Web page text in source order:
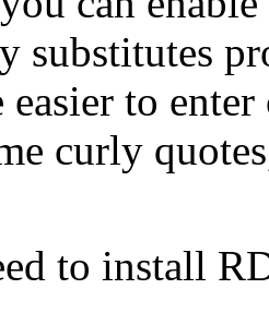
substitutes
easier to
curly
to install